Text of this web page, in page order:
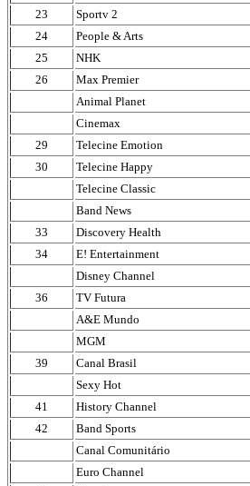
23
Sportv 2
24
People & Arts
25
NHK
26
Max Premier
Animal Planet
Cinemax
29
Telecine Emotion
30
Telecine Happy
Telecine Classic
Band News
33
Discovery Health
34
E! Entertainment
Disney Channel
36
TV Futura
A&E Mundo
MGM
39
Canal Brasil
Sexy Hot
41
History Channel
42
Band Sports
Canal Comunitário
Euro Channel